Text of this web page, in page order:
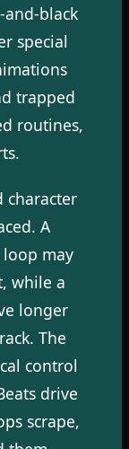
black
special
trapped
routines,
character
A
may
while a
longer
The
control
drive
scrape,